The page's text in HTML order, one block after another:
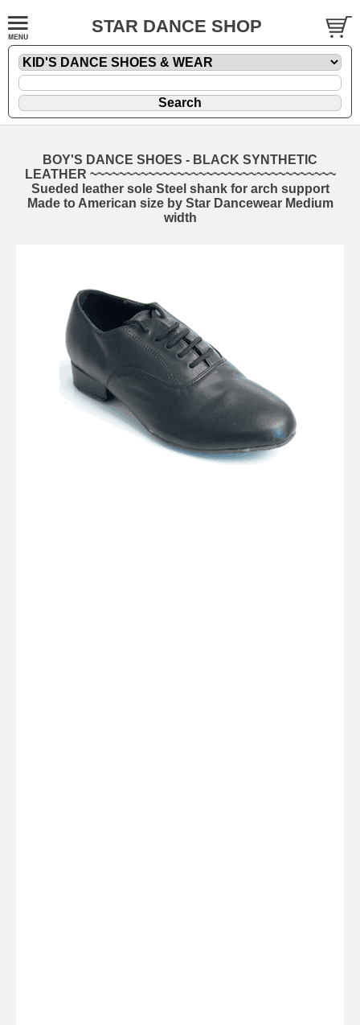
STAR DANCE SHOP
BOY'S DANCE SHOES - BLACK SYNTHETIC
LEATHER ~~~~~~~~~~~~~~~~~~~~~~~~~~~~~~~~~~
Sueded leather sole Steel shank for arch support
Made to American size by Star Dancewear Medium
width